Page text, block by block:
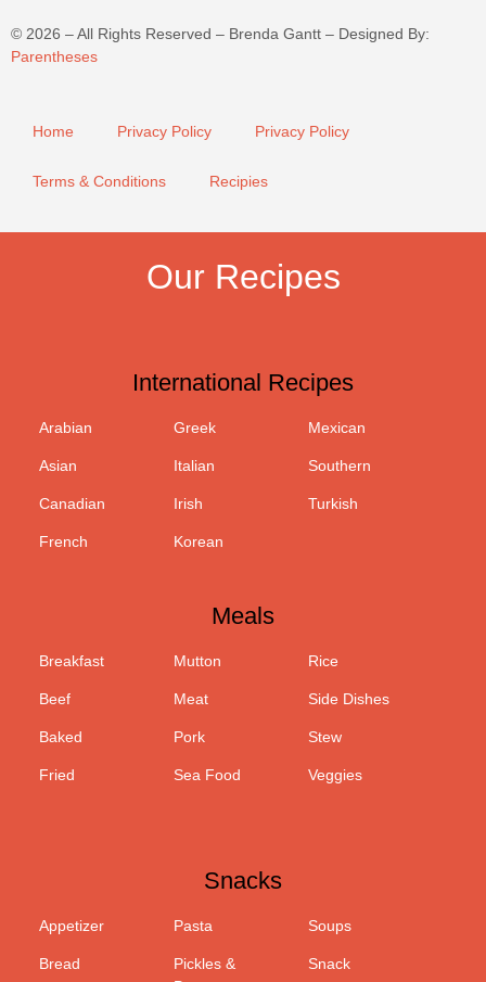
© 2026 – All Rights Reserved – Brenda Gantt – Designed By:
Parentheses
Home Privacy Policy Privacy Policy
Terms & Conditions Recipies
Our Recipes
International Recipes
Arabian
Asian
Canadian
French
Greek
Italian
Irish
Korean
Mexican
Southern
Turkish
Meals
Breakfast
Beef
Baked
Fried
Mutton
Meat
Pork
Sea Food
Rice
Side Dishes
Stew
Veggies
Snacks
Appetizer
Bread
Pasta
Pickles &
Soups
Snack